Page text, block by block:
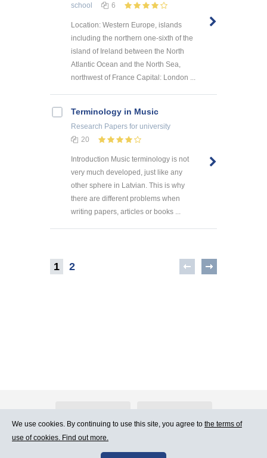
school
6
Location: Western Europe, islands
including the northern one-sixth of the
island of Ireland between the North
Atlantic Ocean and the North Sea,
northwest of France Capital: London ...
Terminology in Music
Research Papers for university
20
Introduction Music terminology is not
very much developed, just like any
other sphere in Latvian. This is why
there are different problems when
writing papers, articles or books ...
1 2
Contact Us Terms of Use
We use cookies. By continuing to use this site, you agree to the terms of
use of cookies. Find out more.